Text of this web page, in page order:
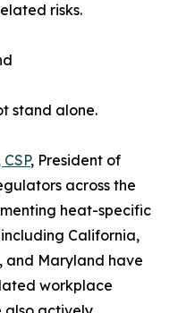
risks.
stand alone.
, President of
across the
heat-specific
California,
and Maryland have
workplace